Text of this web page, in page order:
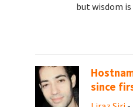
but wisdom is
since